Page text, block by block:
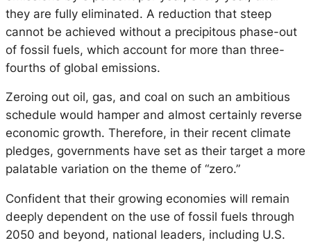
they are fully eliminated. A reduction that steep
cannot be achieved without a precipitous phase-out
of fossil fuels, which account for more than three-
fourths of global emissions.
Zeroing out oil, gas, and coal on such an ambitious
schedule would hamper and almost certainly reverse
economic growth. Therefore, in their recent climate
pledges, governments have set as their target a more
palatable variation on the theme of “zero.”
Confident that their growing economies will remain
deeply dependent on the use of fossil fuels through
2050 and beyond, national leaders, including U.S.